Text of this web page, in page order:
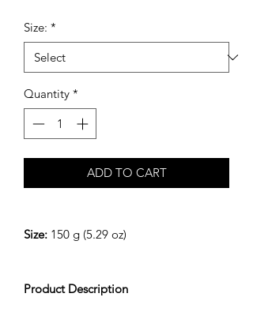
Size: *
Quantity *
ADD TO CART
Size: 150 g (5.29 oz)
Product Description